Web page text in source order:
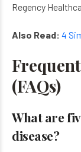
Regency
Also Read: 4
(FAQs)
What are
disease?